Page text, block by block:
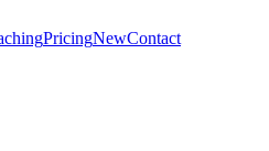
PricingNewContact